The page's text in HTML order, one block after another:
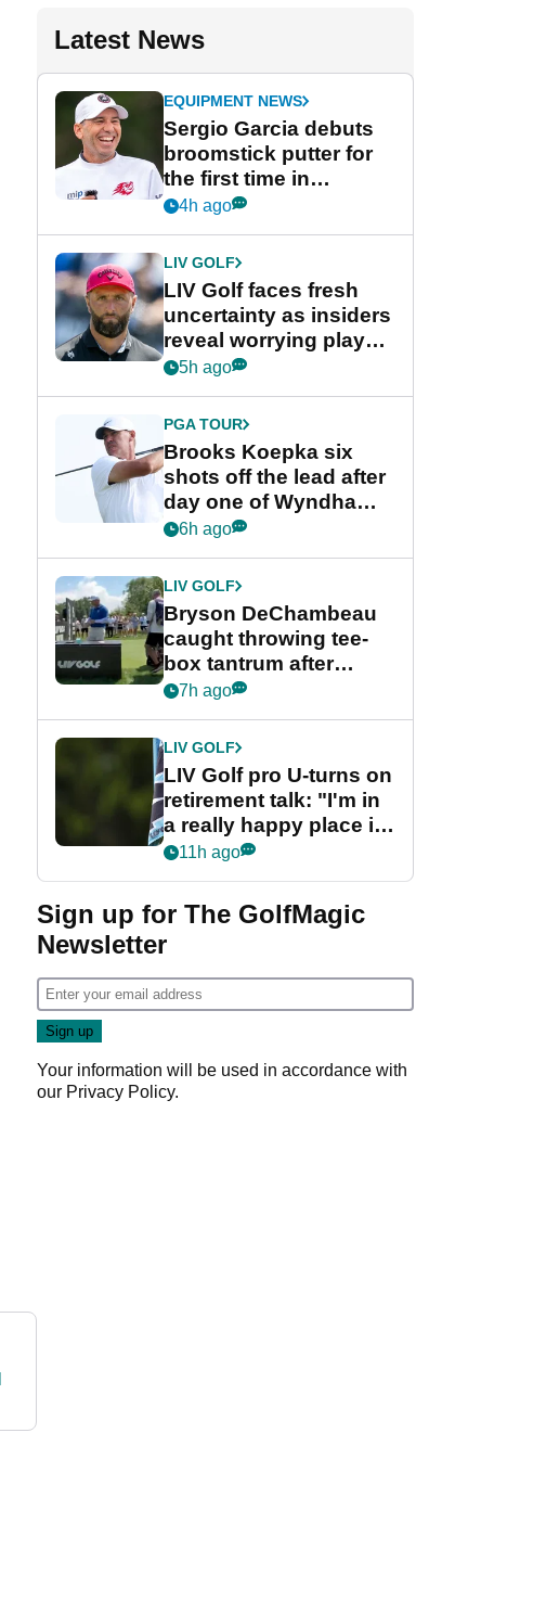
Latest News
EQUIPMENT NEWS
Sergio Garcia debuts
broomstick putter for
the first time in
competition at LIV Golf
4h ago
LIV GOLF
LIV Golf faces fresh
uncertainty as insiders
reveal worrying player
stance
5h ago
PGA TOUR
Brooks Koepka six
shots off the lead after
day one of Wyndham
Championship
6h ago
LIV GOLF
Bryson DeChambeau
caught throwing tee-
box tantrum after
nightmare LIV Golf
7h ago
LIV GOLF
LIV Golf pro U-turns on
retirement talk: "I'm in
a really happy place in
my life"
11h ago
Sign up for The GolfMagic
Newsletter
Your information will be used in accordance with
our Privacy Policy.